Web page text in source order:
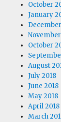
October
January
October
August
July 2018
June 2018
May 2018
April 2018
March